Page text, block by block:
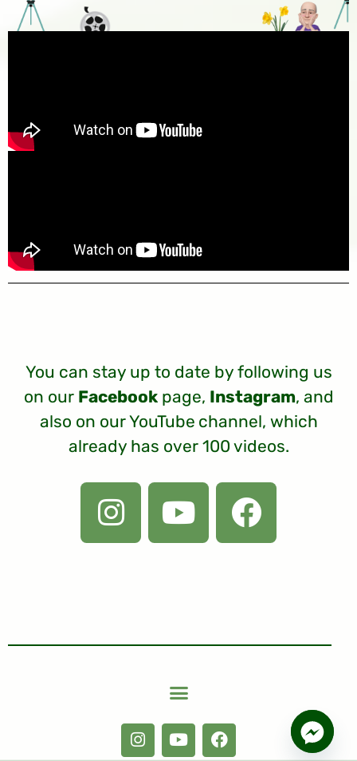
You can stay up to date by following us
on our Facebookpage, Instagram, and
also on ourYouTube channel, which
already has over 100 videos.